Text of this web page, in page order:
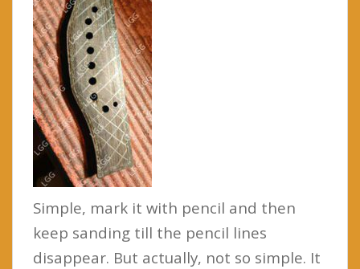
Simple, mark it with pencil and then
keep sanding till the pencil lines
disappear. But actually, not so simple. It